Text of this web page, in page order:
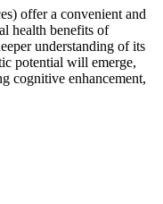
offer a convenient and
health benefits of
understanding of its
potential will emerge,
cognitive enhancement,